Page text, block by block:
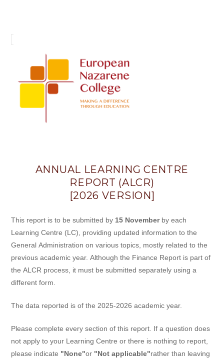
Centre
Report
ANNUAL LEARNING CENTRE
REPORT (ALCR)
[2026 VERSION]
This report is to be submitted by 15 Novemberby each
Learning Centre (LC), providing updated information to the
General Administration on various topics, mostly related to the
previous academic year. Although the Finance Report is part of
the ALCR process, it must be submitted separately using a
different form.
The data reported is of the 2025-2026 academic year.
Please complete every section of this report. If a question does
not apply to your Learning Centre or there is nothing to report,
please indicate "None"or "Not applicable"rather than leaving